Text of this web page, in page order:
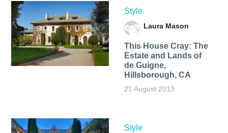
Style
Laura Mason
This House Cray: The
Estate and Lands of
de Guigne,
Hillsborough, CA
21 August 2013
Style